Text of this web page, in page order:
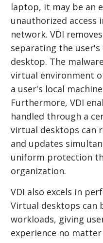
laptop, it may be an
unauthorized access
network. VDI
separating the
desktop. The
virtual environment
a user's local
Furthermore, VDI
handled through a
virtual desktops can
and updates
uniform protection
organization.
VDI also excels in
Virtual desktops can
workloads, giving
experience no